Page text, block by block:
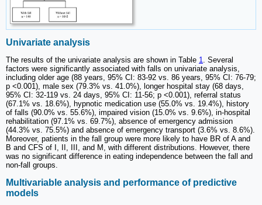
Univariate analysis
The results of the univariate analysis are shown in Table 1. Several
factors were significantly associated with falls on univariate analysis,
including older age (88 years, 95% CI: 83-92 vs. 86 years, 95% CI: 76-79;
p <0.001), male sex (79.3% vs. 41.0%), longer hospital stay (68 days,
95% CI: 32-119 vs. 24 days, 95% CI: 11-56; p <0.001), referral status
(67.1% vs. 18.6%), hypnotic medication use (55.0% vs. 19.4%), history
of falls (90.0% vs. 55.6%), impaired vision (15.0% vs. 9.6%), in-hospital
rehabilitation (97.1% vs. 69.7%), absence of emergency admission
(44.3% vs. 75.5%) and absence of emergency transport (3.6% vs. 8.6%).
Moreover, patients in the fall group were more likely to have BR of A and
B and CFS of I, II, III, and M, with different distributions. However, there
was no significant difference in eating independence between the fall and
non-fall groups.
Multivariable analysis and performance of predictive
models